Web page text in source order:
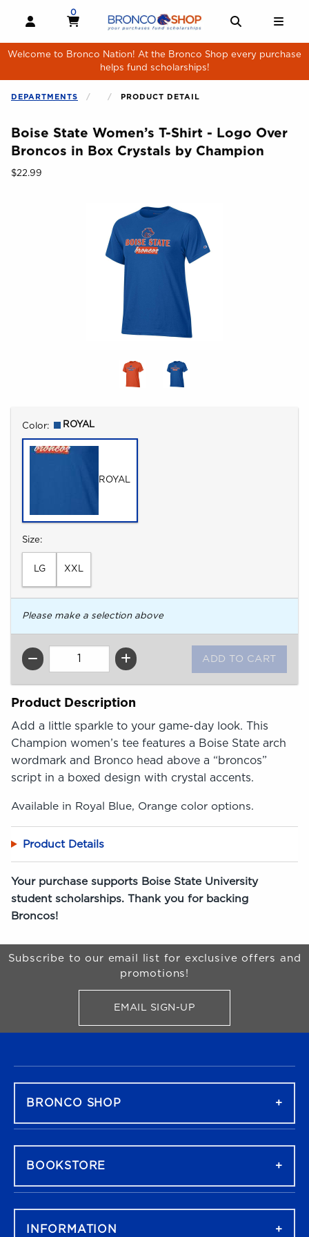
OPEN AND CLOSE PROFILE LINKS
MY CART
0
MY CART, 0 ITEMS
Welcome to Bronco Nation! At the Bronco Shop every purchase
helps fund scholarships!
DEPARTMENTS PRODUCT DETAIL
Boise State Women’s T-Shirt - Logo Over
Broncos in Box Crystals by Champion
Our Price:
$22.99
Select
Color: ROYAL
ROYAL
Select
Size:
LG XXL
Please make a selection above
QTY
Product Description
Add a little sparkle to your game-day look. This
Champion women’s tee features a Boise State arch
wordmark and Bronco head above a “broncos”
script in a boxed design with crystal accents.
Available in Royal Blue, Orange color options.
Product Details
Your purchase supports Boise State University
student scholarships. Thank you for backing
Broncos!
Begin product images. Click on product images to enlarge.
Begin Footer
Subscribe to our email list for exclusive offers and
promotions!
EMAIL SIGN-UPFOR BRONCO SHOP
BRONCO SHOP
BOOKSTORE
INFORMATION